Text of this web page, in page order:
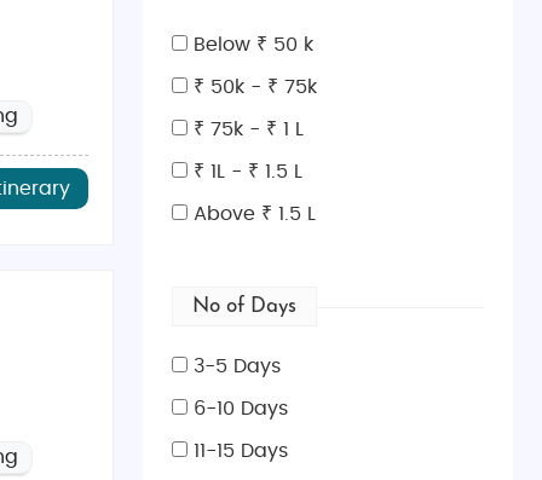
Below ₹ 50 k
₹ 50k - ₹ 75k
₹ 75k - ₹ 1 L
₹ 1L - ₹ 1.5 L
Above ₹ 1.5 L
No of Days
3-5 Days
6-10 Days
11-15 Days